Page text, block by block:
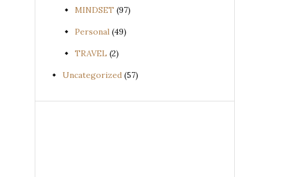
MINDSET (97)
Personal (49)
TRAVEL (2)
Uncategorized (57)